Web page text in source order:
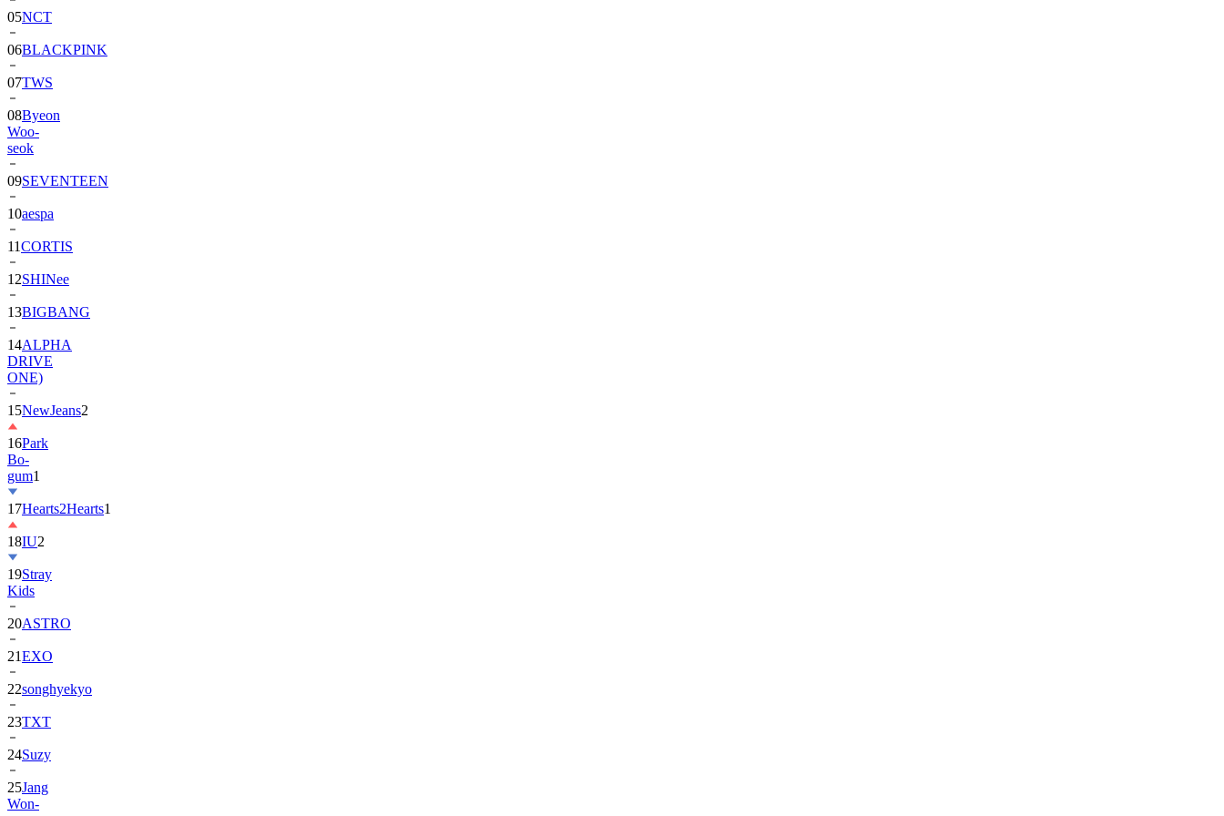
06BLACKPINK
07TWS
08Byeon
Woo-
seok
09SEVENTEEN
10aespa
11CORTIS
12SHINee
13BIGBANG
14ALPHA
DRIVE
ONE)
15NewJeans
16Park
Bo-
gum1
17Hearts2Hearts
18IU2
19Stray
Kids
20ASTRO
21EXO
22songhyekyo
23TXT
24Suzy
25Jang
Won-
young